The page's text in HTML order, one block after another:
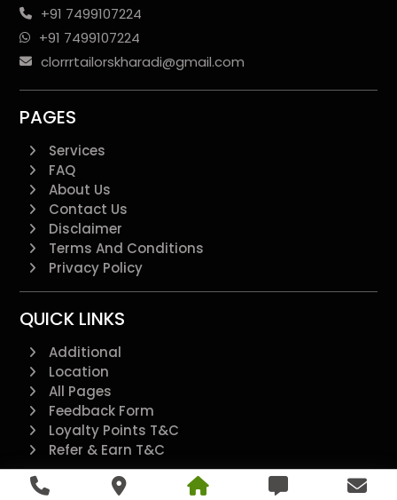
+91 7499107224
+91 7499107224
clorrrtailorskharadi@gmail.com
PAGES
Services
FAQ
About Us
Contact Us
Disclaimer
Terms And Conditions
Privacy Policy
QUICK LINKS
Additional
Location
All Pages
Feedback Form
Loyalty Points T&C
Refer & Earn T&C
@2022 - All Right Reserved.